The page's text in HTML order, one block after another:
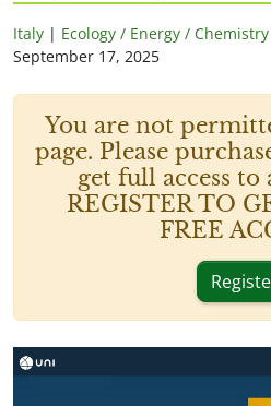
Italy | Ecology / Energy / Chemistry
September 17, 2025
You are not
page. Please
get full access
REGISTER TO
FREE